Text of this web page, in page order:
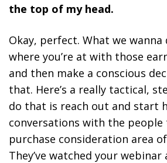
the top of my head.
Okay, perfect. What we
where you’re at with those
and then make a conscious
that. Here’s a really tactical,
do that is reach out and start
conversations with the
purchase consideration area
They’ve watched your webinar